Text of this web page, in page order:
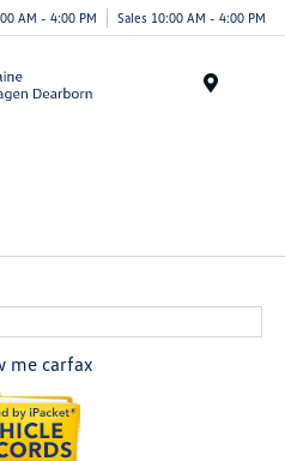
AM - 4:00 PM Sales 10:00 AM - 4:00 PM